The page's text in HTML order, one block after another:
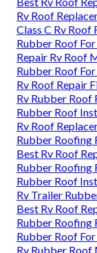
Rv Roof
Class C Rv
Rubber Roof
Repair Rv Roof
Rubber Roof
Rv Roof Repair
Rv Rubber Roof
Rubber Roof
Rv Roof
Rubber Roofing
Best Rv Roof
Rubber Roofing
Rubber Roof
Rv Trailer
Best Rv Roof
Rubber Roofing
Rubber Roof
Rv Rubber